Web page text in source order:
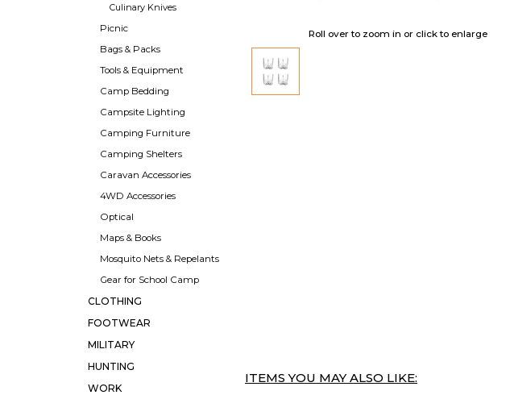
Culinary Knives
Picnic
Bags & Packs
Tools & Equipment
Camp Bedding
Campsite Lighting
Camping Furniture
Camping Shelters
Caravan Accessories
4WD Accessories
Optical
Maps & Books
Mosquito Nets & Repelants
Gear for School Camp
CLOTHING
FOOTWEAR
MILITARY
HUNTING
WORK
Roll over to zoom in or click to enlarge
ITEMS YOU MAY ALSO LIKE: